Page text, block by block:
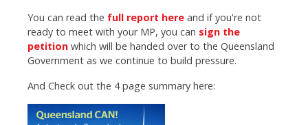
You can read the full report here and if you're not
ready to meet with your MP, you can sign the
petition which will be handed over to the Queensland
Government as we continue to build pressure.
And Check out the 4 page summary here: